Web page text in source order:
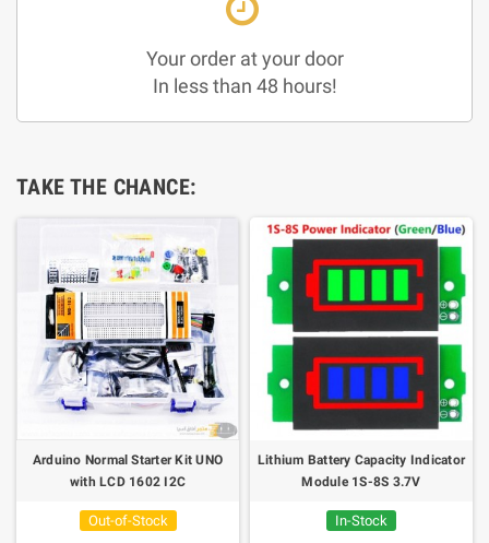
Your order at your door
In less than 48 hours!
TAKE THE CHANCE:
Arduino Normal Starter Kit UNO
with LCD 1602 I2C
Out-of-Stock
Lithium Battery Capacity Indicator
Module 1S-8S 3.7V
In-Stock